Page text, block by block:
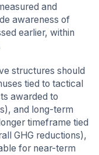
and
awareness of
earlier, within
structures should
tied to tactical
awarded to
and long-term
timeframe tied
GHG reductions),
for near-term